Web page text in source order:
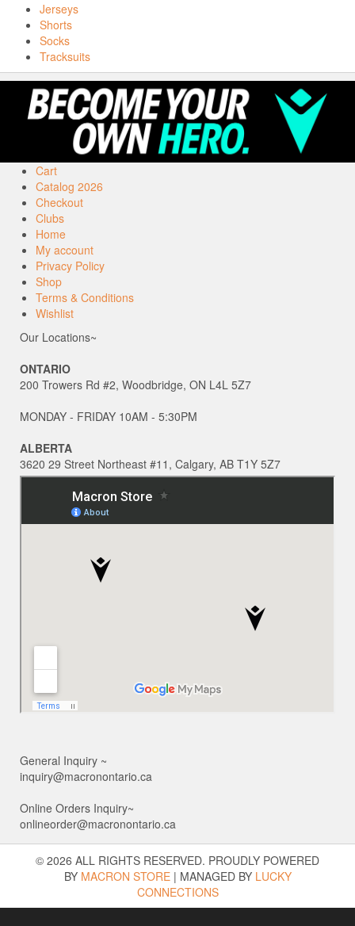
Jerseys
Shorts
Socks
Tracksuits
Cart
Catalog 2026
Checkout
Clubs
Home
My account
Privacy Policy
Shop
Terms & Conditions
Wishlist
Our Locations~
ONTARIO
200 Trowers Rd #2, Woodbridge, ON L4L 5Z7
MONDAY - FRIDAY 10AM - 5:30PM
ALBERTA
3620 29 Street Northeast #11, Calgary, AB T1Y 5Z7
General Inquiry ~
inquiry@macronontario.ca
Online Orders Inquiry~
onlineorder@macronontario.ca
© 2026 ALL RIGHTS RESERVED. PROUDLY POWERED
BY MACRON STORE | MANAGED BY LUCKY
CONNECTIONS